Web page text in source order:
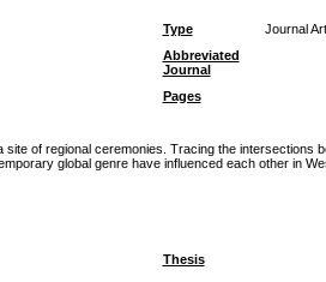
Type
Journal
Abbreviated
Journal
Pages
of regional ceremonies. Tracing the intersections
global genre have influenced each other in
Thesis